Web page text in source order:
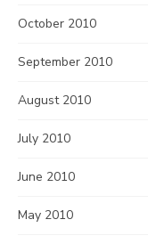
October 2010
September 2010
August 2010
July 2010
June 2010
May 2010